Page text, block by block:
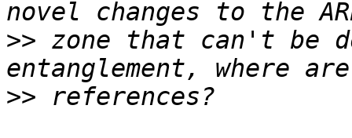
>> zone that can't be
>>